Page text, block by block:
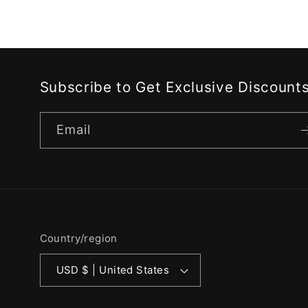
Subscribe to Get Exclusive
Email
Country/region
USD $ | United States